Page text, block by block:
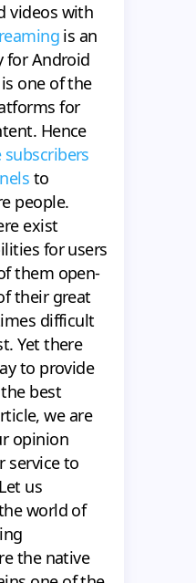
videos with
is an
for Android
one of the
for
Hence
subscribers
to
people.
exist
for users
them open-
their great
difficult
Yet there
to provide
best
we are
opinion
service to
us
world of
the native